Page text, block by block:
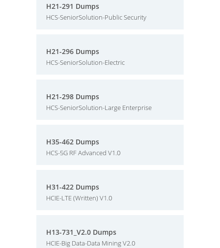
H21-291 Dumps
HCS-SeniorSolution-Public Security
H21-296 Dumps
HCS-SeniorSolution-Electric
H21-298 Dumps
HCS-SeniorSolution-Large Enterprise
H35-462 Dumps
HCS-5G RF Advanced V1.0
H31-422 Dumps
HCIE-LTE (Written) V1.0
H13-731_V2.0 Dumps
HCIE-Big Data-Data Mining V2.0